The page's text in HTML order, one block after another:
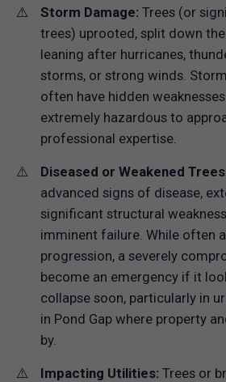
Storm Damage: Trees (or
trees) uprooted, split down
leaning after hurricanes,
storms, or strong winds.
often have hidden
extremely hazardous to
professional expertise.
Diseased or Weakened
advanced signs of disease,
significant structural
imminent failure. While often
progression, a severely
become an emergency if it
collapse soon, particularly in
in Pond Gap where property
by.
Impacting Utilities: Trees or